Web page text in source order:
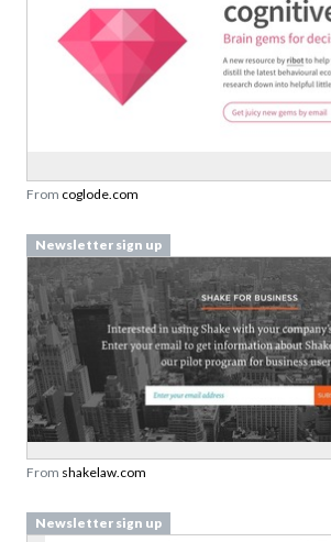
From coglode.com
Newsletter sign up
From shakelaw.com
Newsletter sign up